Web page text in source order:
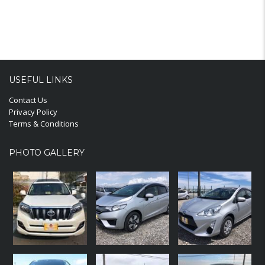
USEFUL LINKS
Contact Us
Privacy Policy
Terms & Conditions
PHOTO GALLERY